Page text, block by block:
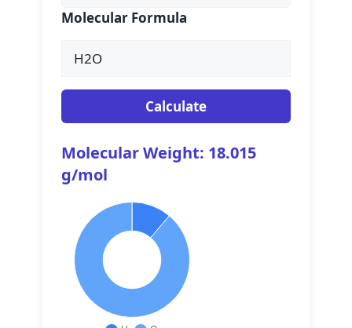
Molecular Formula
Calculate
Molecular Weight: 18.015
g/mol